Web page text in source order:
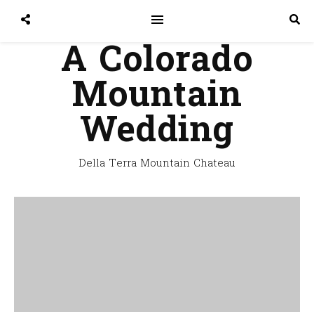
A Colorado
Mountain
Wedding
Della Terra Mountain Chateau